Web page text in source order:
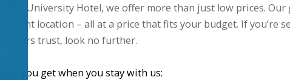
At VSE University Hotel, we offer more than just low prices.
excellent location – all at a price that fits your budget. If you’re
travelers trust, look no further.
What you get when you stay with us: